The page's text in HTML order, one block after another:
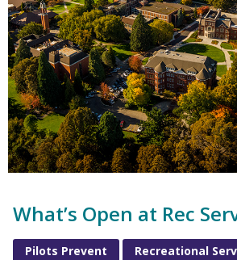
What’s Open at Rec
Pilots Prevent Recreational